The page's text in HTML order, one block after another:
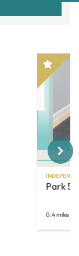
Park 51
0.4 miles
Next